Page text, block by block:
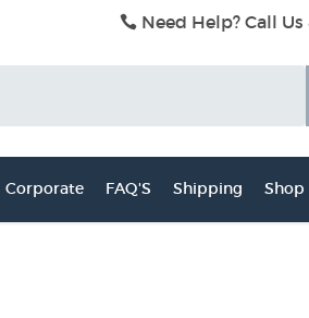
Need Help? Call
Corporate FAQ'S Shipping Shop